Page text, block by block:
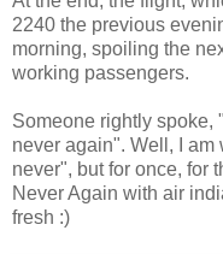
2240 the previous
morning, spoiling the
working passengers.
Someone rightly spoke,
never again". Well, I
never", but for once, for
Never Again with air
fresh :)